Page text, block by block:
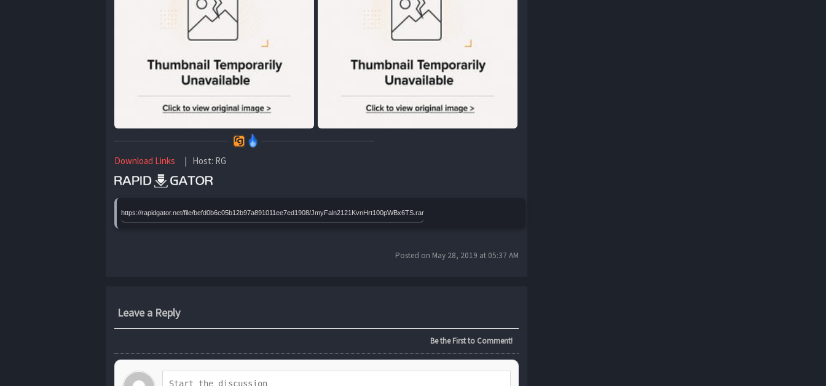
Download Links | Host: RG
https://rapidgator.net/file/befd0b6c05b12b97a891011ee7ed1908/JmyFaln2121KvnHrt100pWBx6TS.rar
Posted on May 28, 2019 at 05:37 AM
Leave a Reply
Be the First to Comment!